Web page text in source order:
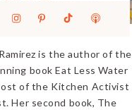
is the author of the
book Eat Less Water
of the Kitchen Activist
Her second book, The